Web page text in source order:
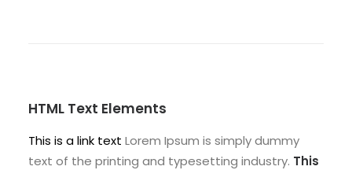
HTML Text Elements
This is a link text Lorem Ipsum is simply dummy
text of the printing and typesetting industry. This